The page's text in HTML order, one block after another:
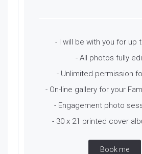
- I will be with you for up
- All photos fully
- Unlimited permission
- On-line gallery for your
- Engagement photo
- 30 x 21 printed cover
Book me